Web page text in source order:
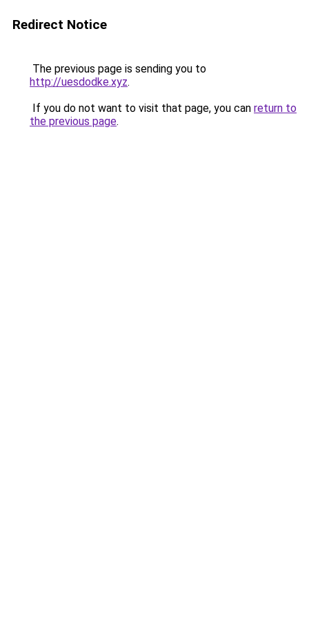
Redirect Notice
The previous page is sending you to
http://uesdodke.xyz.
If you do not want to visit that page, you can return to
the previous page.